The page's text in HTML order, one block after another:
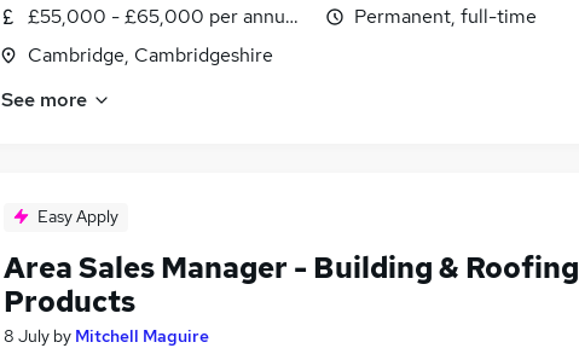
£55,000 - £65,000 per annum, OTE
Cambridge, Cambridgeshire
Permanent, full-time
See more
Easy Apply
Area Sales Manager - Building & Roofing
Products
8 July by Mitchell Maguire